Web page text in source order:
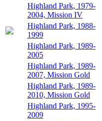
Highland Park, 1979-
2004, Mission IV
Highland Park, 1988-
1999
Highland Park, 1989-
2005
Highland Park, 1989-
2007, Mission Gold
Highland Park, 1989-
2010, Mission Gold
Highland Park, 1995-
2009